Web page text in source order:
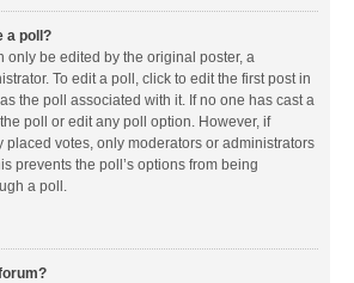
a poll?
only be edited by the original poster, a
To edit a poll, click to edit the first post in
the poll associated with it. If no one has cast a
poll or edit any poll option. However, if
placed votes, only moderators or administrators
prevents the poll’s options from being
a poll.